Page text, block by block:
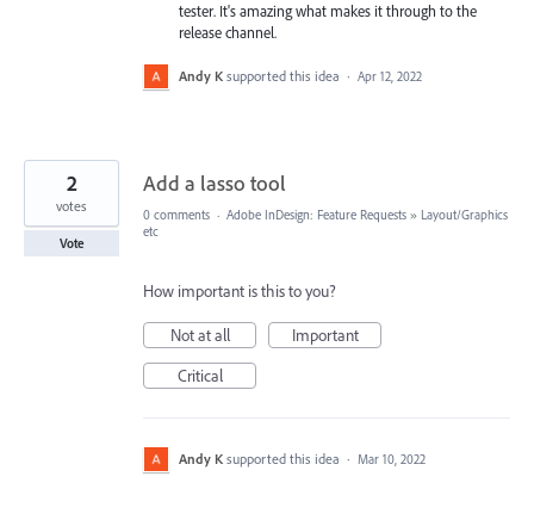
tester. It's amazing what makes it through to the
release channel.
Andy K supported this idea · Apr 12, 2022
Add a lasso tool
2
votes
Vote
0 comments · Adobe InDesign: Feature Requests » Layout/Graphics
etc
How important is this to you?
Not at all
Important
Critical
Andy K supported this idea · Mar 10, 2022